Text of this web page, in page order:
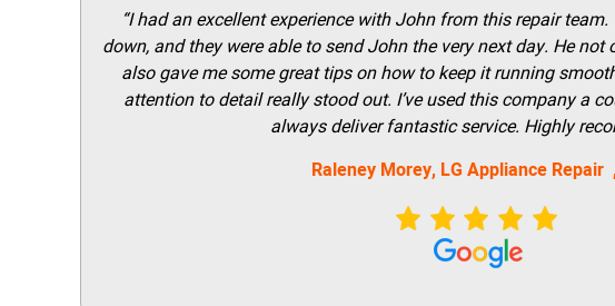
“I had an excellent experience with John from this repair
down, and they were able to send John the very next day. He
also gave me some great tips on how to keep it running
attention to detail really stood out. I’ve used this company a
always deliver fantastic service. Highly
Raleney Morey, LG Appliance Repair